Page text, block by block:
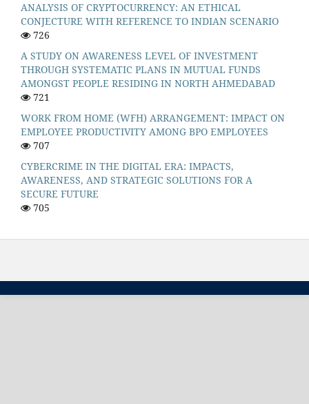
ANALYSIS OF CRYPTOCURRENCY: AN ETHICAL
CONJECTURE WITH REFERENCE TO INDIAN SCENARIO
726
A STUDY ON AWARENESS LEVEL OF INVESTMENT
THROUGH SYSTEMATIC PLANS IN MUTUAL FUNDS
AMONGST PEOPLE RESIDING IN NORTH AHMEDABAD
721
WORK FROM HOME (WFH) ARRANGEMENT: IMPACT ON
EMPLOYEE PRODUCTIVITY AMONG BPO EMPLOYEES
707
CYBERCRIME IN THE DIGITAL ERA: IMPACTS,
AWARENESS, AND STRATEGIC SOLUTIONS FOR A
SECURE FUTURE
705